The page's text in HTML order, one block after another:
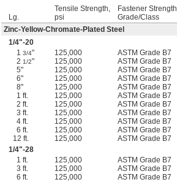
Lg.
Tensile Strength,
psi
Fastener Strength
Grade/Class
Zinc-Yellow-Chromate-Plated Steel
1/4"-20
13/4" 125,000 ASTM Grade B7
21/2" 125,000 ASTM Grade B7
5"
125,000 ASTM Grade B7
6"
125,000 ASTM Grade B7
8"
125,000 ASTM Grade B7
1 ft.
125,000 ASTM Grade B7
2 ft.
125,000 ASTM Grade B7
3 ft.
125,000 ASTM Grade B7
4 ft.
125,000 ASTM Grade B7
6 ft.
125,000 ASTM Grade B7
12 ft.
125,000 ASTM Grade B7
1/4"-28
1 ft.
125,000 ASTM Grade B7
3 ft.
125,000 ASTM Grade B7
6 ft.
125,000 ASTM Grade B7